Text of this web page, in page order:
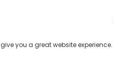
you a great website experience.